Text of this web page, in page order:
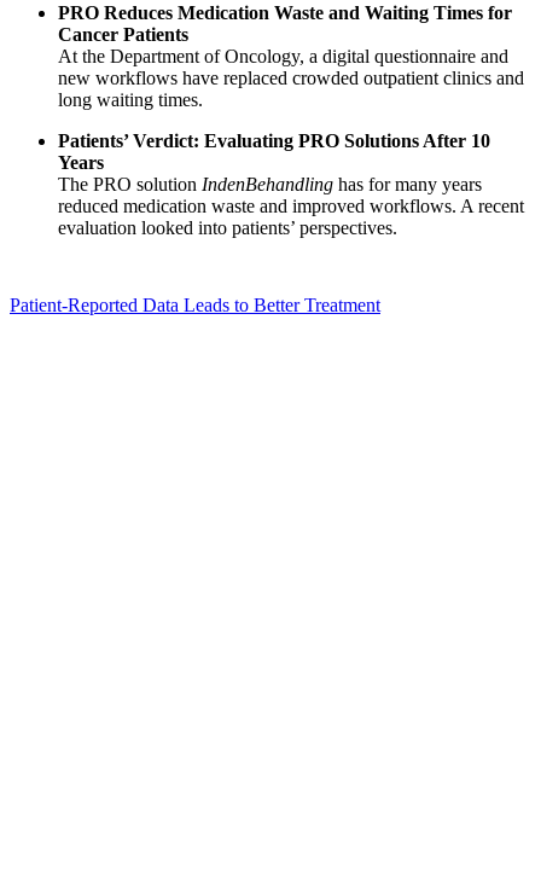
PRO Reduces Medication Waste and Waiting Times for
Cancer Patients
At the Department of Oncology, a digital questionnaire and
new workflows have replaced crowded outpatient clinics and
long waiting times.
Patients’ Verdict: Evaluating PRO Solutions After 10
Years
The PRO solution IndenBehandling has for many years
reduced medication waste and improved workflows. A recent
evaluation looked into patients’ perspectives.
Patient-Reported Data Leads to Better Treatment